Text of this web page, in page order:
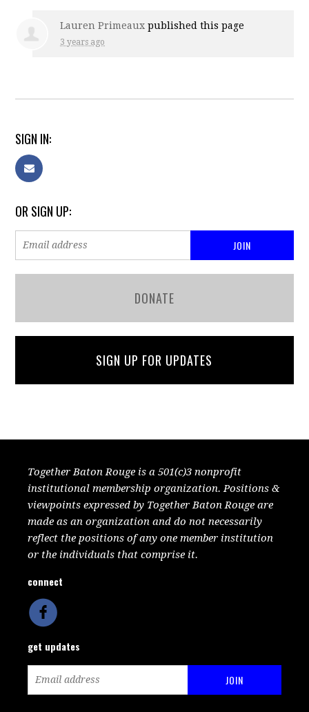
Lauren Primeaux published this page
3 years ago
SIGN IN:
OR SIGN UP:
DONATE
SIGN UP FOR UPDATES
Together Baton Rouge is a 501(c)3 nonprofit
institutional membership organization. Positions &
viewpoints expressed by Together Baton Rouge are
made as an organization and do not necessarily
reflect the positions of any one member institution
or the individuals that comprise it.
connect
get updates